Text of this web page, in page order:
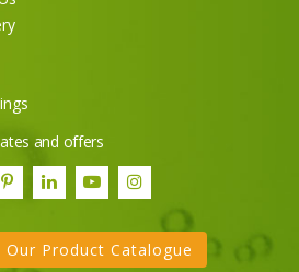
and offers
Our Product Catalogue